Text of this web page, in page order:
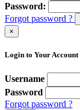
Password:
Forgot password ?
×
Login to Your Account
Username
Password
Forgot password ?